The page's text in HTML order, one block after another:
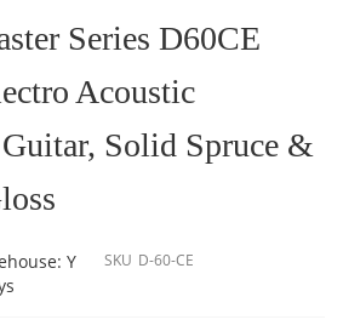
Series D60CE
Acoustic
Solid Spruce &
Y
SKU D-60-CE